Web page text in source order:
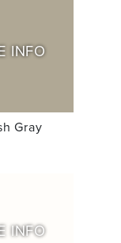
INFO
Gray
INFO